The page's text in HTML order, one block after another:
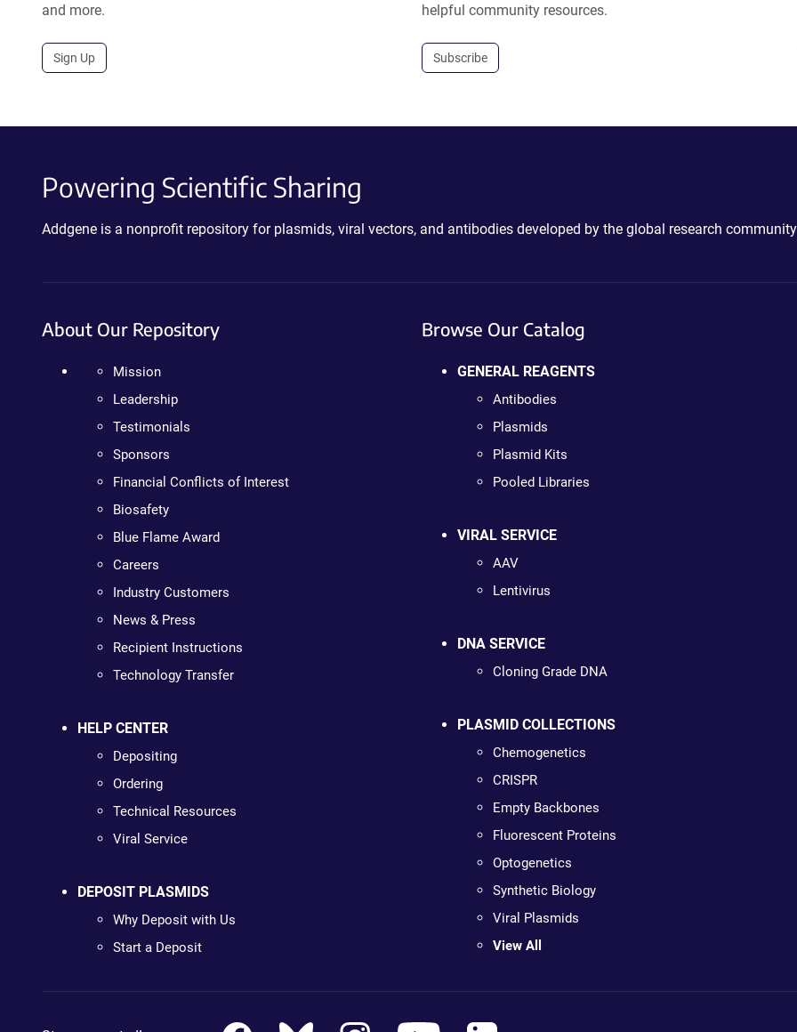
and more.
Sign Up
helpful community resources.
Subscribe
Powering Scientific Sharing
Addgene is a nonprofit repository for plasmids, viral vectors, and antibodies developed by the global research
About Our Repository
Mission
Leadership
Testimonials
Sponsors
Financial Conflicts of Interest
Biosafety
Blue Flame Award
Careers
Industry Customers
News & Press
Recipient Instructions
Technology Transfer
HELP CENTER
Depositing
Ordering
Technical Resources
Viral Service
DEPOSIT PLASMIDS
Why Deposit with Us
Start a Deposit
Browse Our Catalog
GENERAL REAGENTS
Antibodies
Plasmids
Plasmid Kits
Pooled Libraries
VIRAL SERVICE
AAV
Lentivirus
DNA SERVICE
Cloning Grade DNA
PLASMID COLLECTIONS
Chemogenetics
CRISPR
Empty Backbones
Fluorescent Proteins
Optogenetics
Synthetic Biology
Viral Plasmids
View All